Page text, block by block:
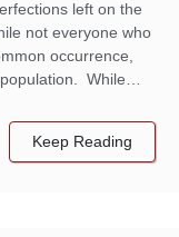
left on the
not everyone who
occurrence,
While…
Keep Reading